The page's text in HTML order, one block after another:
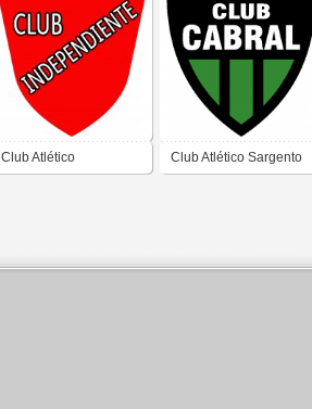
Club Atlético Club Atlético Sargento